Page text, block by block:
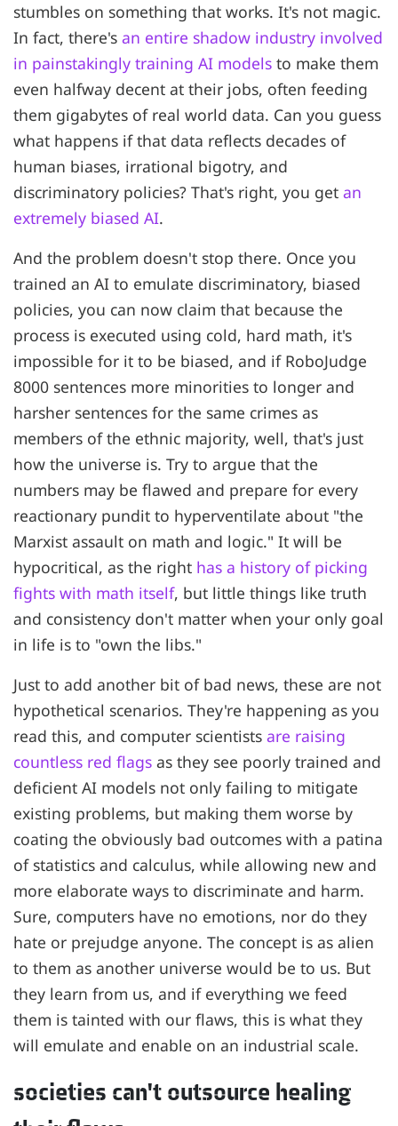
stumbles on something that works. It's not magic.
In fact, there's an entire shadow industry involved
in painstakingly training AI models to make them
even halfway decent at their jobs, often feeding
them gigabytes of real world data. Can you guess
what happens if that data reflects decades of
human biases, irrational bigotry, and
discriminatory policies? That's right, you get an
extremely biased AI.
And the problem doesn't stop there. Once you
trained an AI to emulate discriminatory, biased
policies, you can now claim that because the
process is executed using cold, hard math, it's
impossible for it to be biased, and if RoboJudge
8000 sentences more minorities to longer and
harsher sentences for the same crimes as
members of the ethnic majority, well, that's just
how the universe is. Try to argue that the
numbers may be flawed and prepare for every
reactionary pundit to hyperventilate about "the
Marxist assault on math and logic." It will be
hypocritical, as the right has a history of picking
fights with math itself, but little things like truth
and consistency don't matter when your only goal
in life is to "own the libs."
Just to add another bit of bad news, these are not
hypothetical scenarios. They're happening as you
read this, and computer scientists are raising
countless red flags as they see poorly trained and
deficient AI models not only failing to mitigate
existing problems, but making them worse by
coating the obviously bad outcomes with a patina
of statistics and calculus, while allowing new and
more elaborate ways to discriminate and harm.
Sure, computers have no emotions, nor do they
hate or prejudge anyone. The concept is as alien
to them as another universe would be to us. But
they learn from us, and if everything we feed
them is tainted with our flaws, this is what they
will emulate and enable on an industrial scale.
societies can't outsource healing